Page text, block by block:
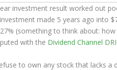
investment result worked out
made 5 years ago into
(something to think about:
with the Dividend Channel
to own any stock that lacks a